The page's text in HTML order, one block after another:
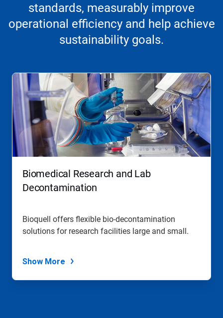
standards, measurably improve
operational efficiency and help achieve
sustainability goals.
Biomedical Research and Lab
Decontamination
Bioquell offers flexible bio-decontamination
solutions for research facilities large and small.
Show More